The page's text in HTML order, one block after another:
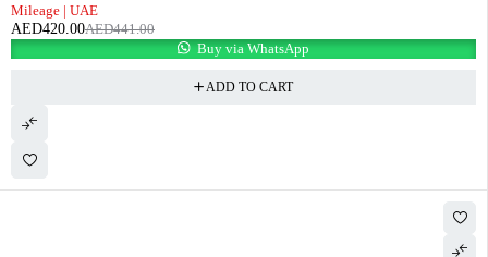
Mileage | UAE
AED441.00
AED420.00
Buy via WhatsApp
ADD TO CART